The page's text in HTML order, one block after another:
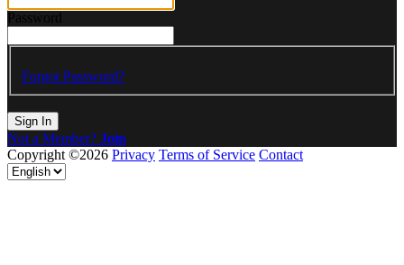
Password
Forgot Password?
Sign In
Not a Member? Join
Copyright ©2026 Privacy Terms of Service Contact